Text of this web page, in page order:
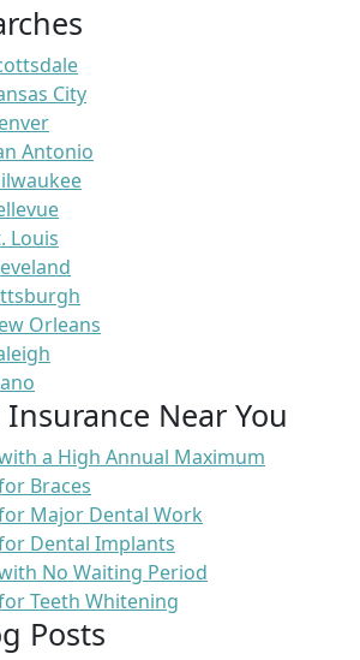
City
Antonio
Louis
Orleans
Near You
a High Annual Maximum
Braces
Major Dental Work
Dental Implants
No Waiting Period
Teeth Whitening
Posts